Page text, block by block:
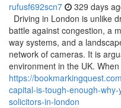
rufusf692scn7 329 days
Driving in London is unlike
battle against congestion, a
way systems, and a
network of cameras. It is
environment in the UK.
https://
capital-is-tough-enough-
solicitors-in-london